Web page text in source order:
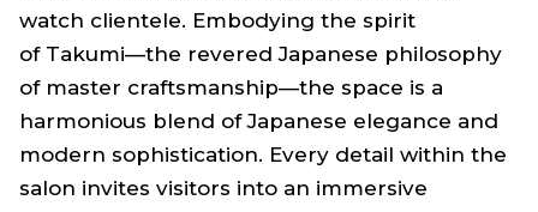
watch clientele. Embodying the spirit
of Takumi—the revered Japanese philosophy
of master craftsmanship—the space is a
harmonious blend of Japanese elegance and
modern sophistication. Every detail within the
salon invites visitors into an immersive